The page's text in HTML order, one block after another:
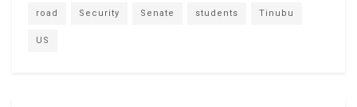
road Security Senate students Tinubu
US